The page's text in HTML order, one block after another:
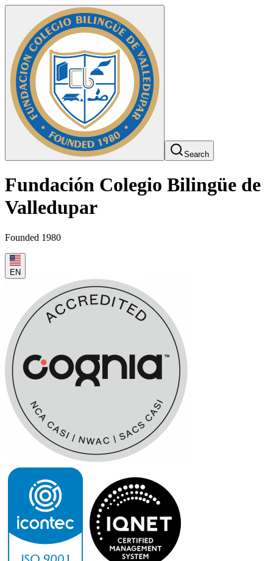
Search
Fundación Colegio Bilingüe de
Valledupar
Founded 1980
EN